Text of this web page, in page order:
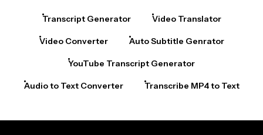
Transcript Generator Video Translator
Video Converter Auto Subtitle Genrator
YouTube Transcript Generator
Audio to Text Converter Transcribe MP4 to Text